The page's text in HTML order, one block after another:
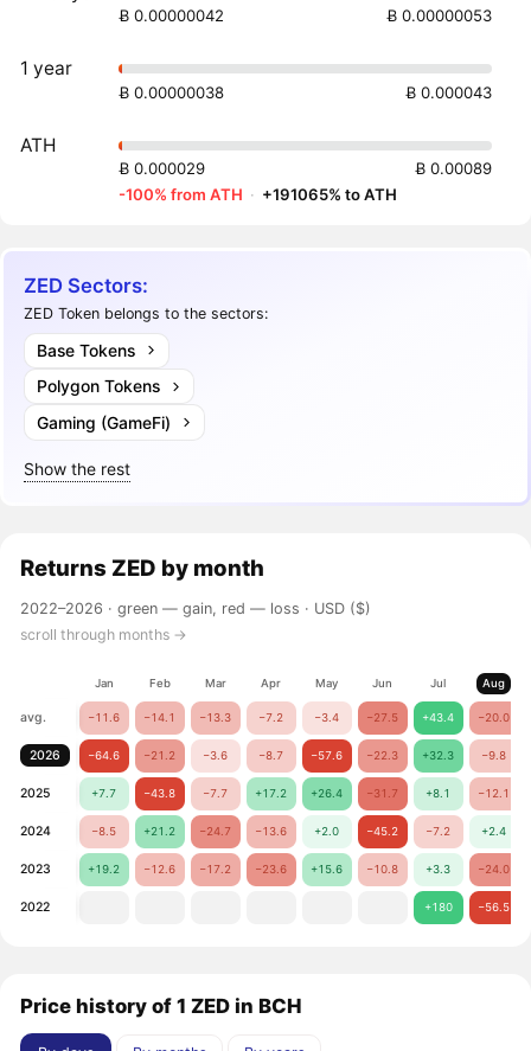
Ƀ 0.00000042 Ƀ 0.00000053
1 year
Ƀ 0.00000038 Ƀ 0.000043
ATH
Ƀ 0.000029
Ƀ 0.00089
-100% from ATH · +191065% to ATH
ZED Sectors:
ZED Token belongs to the sectors:
Base Tokens
Polygon Tokens
Gaming (GameFi)
Show the rest
Returns ZED by month
2022–2026 ·green — gain, red — loss · USD ($)
scroll through months →
Jan Feb Mar Apr May Jun Jul Aug
avg. −11.6 −14.1 −13.3 −7.2 −3.4 −27.5 +43.4 −20.0
2026 −64.6 −21.2 −3.6 −8.7 −57.6 −22.3 +32.3 −9.8
2025 +7.7 −43.8 −7.7 +17.2 +26.4 −31.7 +8.1 −12.1
2024 −8.5 +21.2 −24.7 −13.6 +2.0 −45.2 −7.2 +2.4
2023 +19.2 −12.6 −17.2 −23.6 +15.6 −10.8 +3.3 −24.0
2022 +180 −56.5
Price history of 1 ZED in BCH